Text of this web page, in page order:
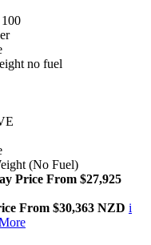
no fuel
(No Fuel)
Price From $27,925
From $30,363 NZD i